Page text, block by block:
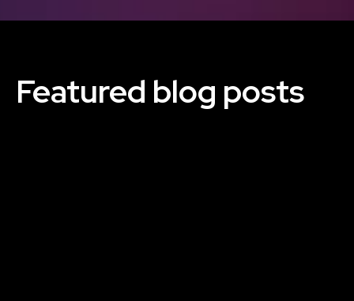
Featured blog posts